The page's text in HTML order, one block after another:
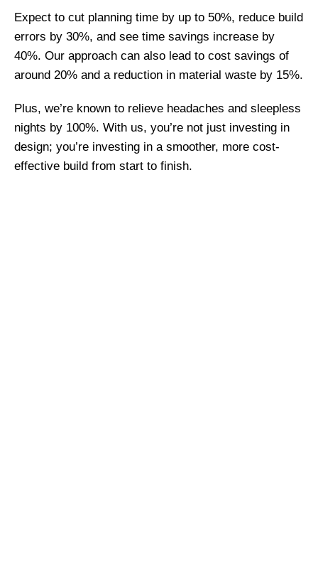
Expect to cut planning time by up to 50%, reduce build
errors by 30%, and see time savings increase by
40%. Our approach can also lead to cost savings of
around 20% and a reduction in material waste by 15%.
Plus, we’re known to relieve headaches and sleepless
nights by 100%. With us, you’re not just investing in
design; you’re investing in a smoother, more cost-
effective build from start to finish.